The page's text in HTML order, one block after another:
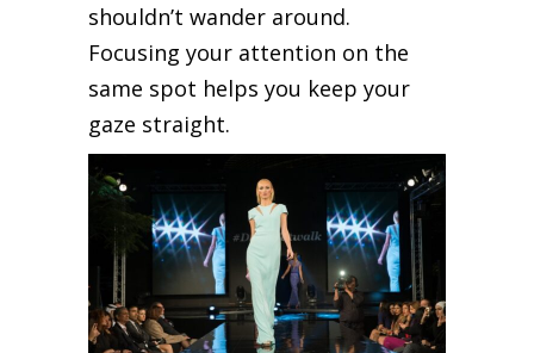
shouldn’t wander around.
Focusing your attention on the
same spot helps you keep your
gaze straight.